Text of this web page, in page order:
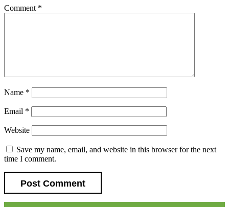
Comment *
Name *
Email *
Website
Save my name, email, and website in this browser for the next
time I comment.